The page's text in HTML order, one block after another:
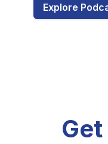
Explore